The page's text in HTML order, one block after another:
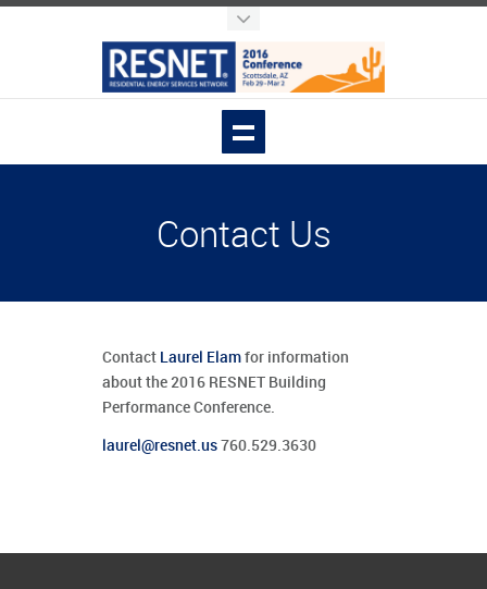
Contact Us
Contact Laurel Elam for information
about the 2016 RESNET Building
Performance Conference.
laurel@resnet.us 760.529.3630